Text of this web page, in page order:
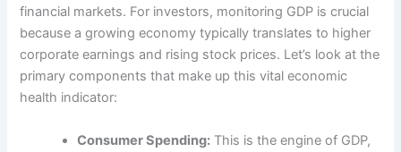
financial markets. For investors, monitoring GDP is crucial
because a growing economy typically translates to higher
corporate earnings and rising stock prices. Let’s look at the
primary components that make up this vital economic
health indicator:
Consumer Spending: This is the engine of GDP,